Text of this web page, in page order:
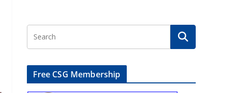
Free CSG Membership